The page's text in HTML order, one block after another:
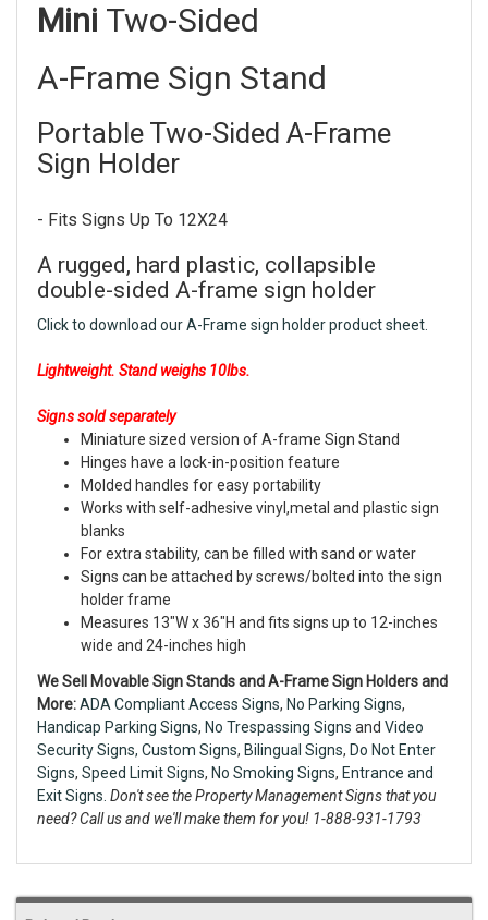
Mini Two-Sided
A-Frame Sign Stand
Portable Two-Sided A-Frame
Sign Holder
- Fits Signs Up To 12X24
A rugged, hard plastic, collapsible
double-sided A-frame sign holder
Click to download our A-Frame sign holder product sheet.
Lightweight. Stand weighs 10lbs.
Signs sold separately
Miniature sized version of A-frame Sign Stand
Hinges have a lock-in-position feature
Molded handles for easy portability
Works with self-adhesive vinyl,metal and plastic sign
blanks
For extra stability, can be filled with sand or water
Signs can be attached by screws/bolted into the sign
holder frame
Measures 13"W x 36"H and fits signs up to 12-inches
wide and 24-inches high
We Sell Movable Sign Stands and A-Frame Sign Holders and
More:ADA Compliant Access Signs, No Parking Signs,
Handicap Parking Signs, No Trespassing Signs and Video
Security Signs, Custom Signs, Bilingual Signs, Do Not Enter
Signs, Speed Limit Signs, No Smoking Signs, Entrance and
Exit Signs. Don't see the Property Management Signs that you
need? Call us and we'll make them for you! 1-888-931-1793